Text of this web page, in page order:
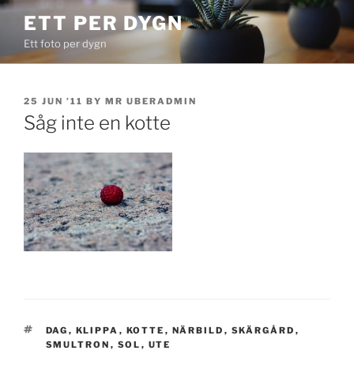
Skip
content
ETT PER DYGN
Ett foto per dygn
POSTED
ON
25 JUN ’11 BY MR UBERADMIN
Såg inte en kotte
TAGS
DAG , KLIPPA , KOTTE , NÄRBILD , SKÄRGÅRD ,
SMULTRON , SOL , UTE